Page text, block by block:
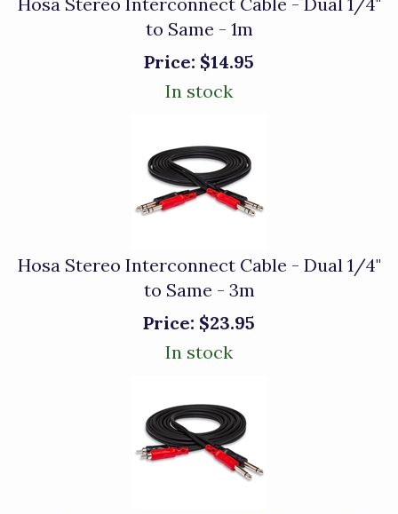
to Same - 1m
Price: $14.95
In stock
Hosa Stereo Interconnect Cable - Dual 1/4"
to Same - 3m
Price: $23.95
In stock